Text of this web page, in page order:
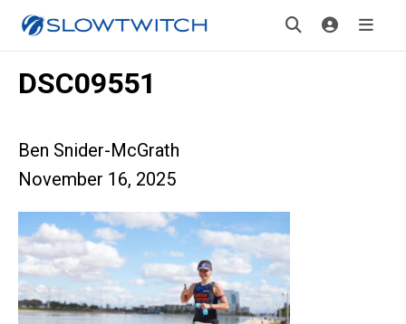
DSC09551
Ben Snider-McGrath
November 16, 2025